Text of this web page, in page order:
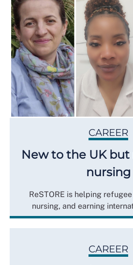
CAREER
New to the UK
nursing
ReSTORE is helping
nursing, and earning
CAREER